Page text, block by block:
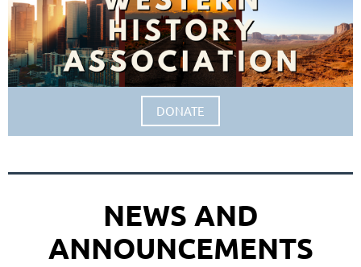
DONATE
NEWS AND
ANNOUNCEMENTS